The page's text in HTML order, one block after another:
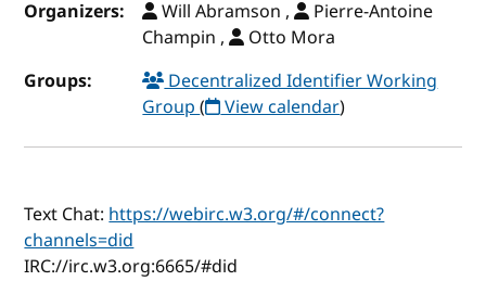
Organizers:
Will Abramson ,
Pierre-Antoine
Champin ,
Otto Mora
Groups:
Decentralized Identifier Working
Group( View calendar)
Text Chat:https://webirc.w3.org/#/connect?
channels=did
IRC://irc.w3.org:6665/#did